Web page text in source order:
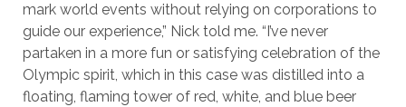
mark world events without relying on corporations to
guide our experience,” Nick told me. “I’ve never
partaken in a more fun or satisfying celebration of the
Olympic spirit, which in this case was distilled into a
floating, flaming tower of red, white, and blue beer